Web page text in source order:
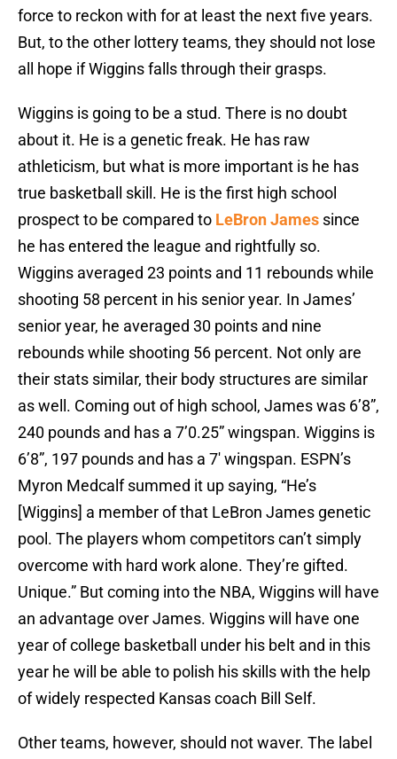
force to reckon with for at least the next five years.
But, to the other lottery teams, they should not lose
all hope if Wiggins falls through their grasps.
Wiggins is going to be a stud. There is no doubt
about it. He is a genetic freak. He has raw
athleticism, but what is more important is he has
true basketball skill. He is the first high school
prospect to be compared to LeBron James since
he has entered the league and rightfully so.
Wiggins averaged 23 points and 11 rebounds while
shooting 58 percent in his senior year. In James’
senior year, he averaged 30 points and nine
rebounds while shooting 56 percent. Not only are
their stats similar, their body structures are similar
as well. Coming out of high school, James was 6’8”,
240 pounds and has a 7’0.25” wingspan. Wiggins is
6’8”, 197 pounds and has a 7′ wingspan. ESPN’s
Myron Medcalf summed it up saying, “He’s
[Wiggins] a member of that LeBron James genetic
pool. The players whom competitors can’t simply
overcome with hard work alone. They’re gifted.
Unique.” But coming into the NBA, Wiggins will have
an advantage over James. Wiggins will have one
year of college basketball under his belt and in this
year he will be able to polish his skills with the help
of widely respected Kansas coach Bill Self.
Other teams, however, should not waver. The label